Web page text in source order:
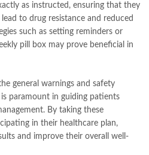
as instructed, ensuring that they
to drug resistance and reduced
such as setting reminders or
pill box may prove beneficial in
general warnings and safety
paramount in guiding patients
By taking these
in their healthcare plan,
and improve their overall well-